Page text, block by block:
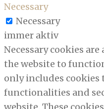
Necessary
Necessary
immer aktiv
Necessary cookies
the website to
only includes cookies
functionalities and
website. These